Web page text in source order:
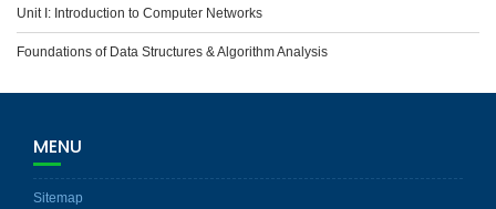
Unit I: Introduction to Computer Networks
Foundations of Data Structures & Algorithm Analysis
MENU
Sitemap